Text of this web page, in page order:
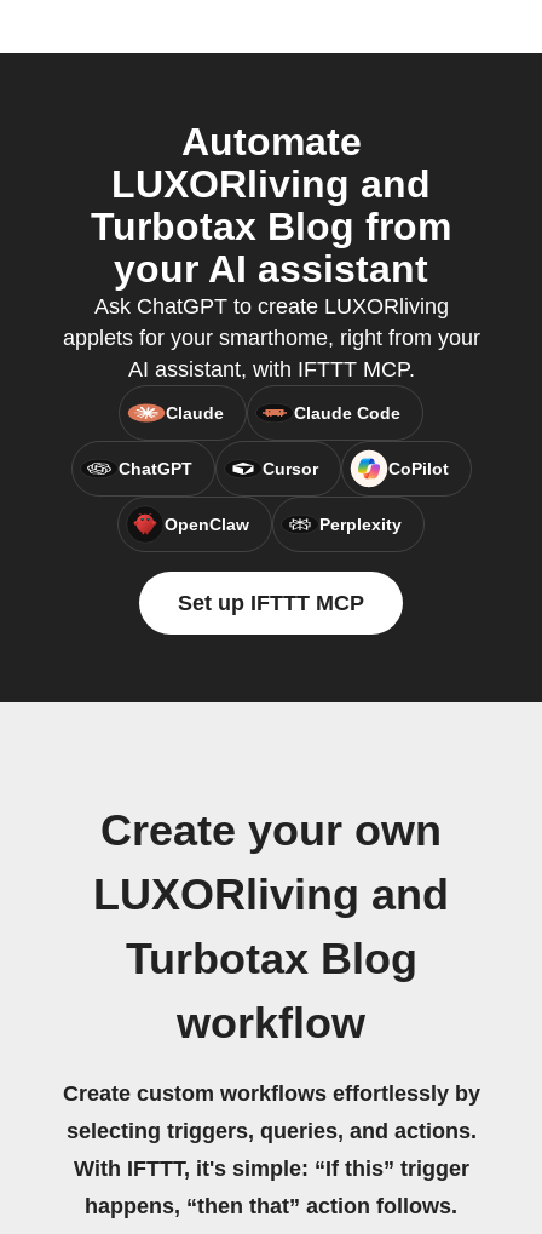
Automate
LUXORliving and
Turbotax Blog from
your AI assistant
Ask ChatGPT to create LUXORliving
applets for your smarthome, right from your
AI assistant, with IFTTT MCP.
Claude Claude Code
ChatGPT Cursor CoPilot
OpenClaw Perplexity
Set up IFTTT MCP
Create your own
LUXORliving and
Turbotax Blog
workflow
Create custom workflows effortlessly by
selecting triggers, queries, and actions.
With IFTTT, it's simple: “If this” trigger
happens, “then that” action follows.